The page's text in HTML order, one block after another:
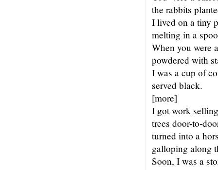
the rabbits
I lived on a tiny
melting in a
When you were
powdered with
I was a cup of
served black.
[more]
I got work selling
trees door-to-
turned into a
galloping along
Soon, I was a